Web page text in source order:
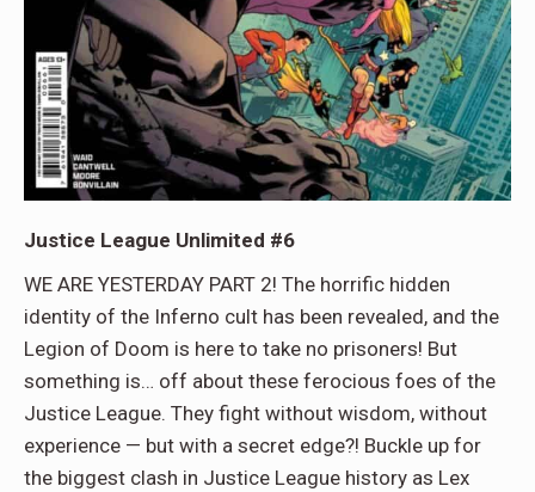
Justice League Unlimited #6
WE ARE YESTERDAY PART 2! The horrific hidden
identity of the Inferno cult has been revealed, and the
Legion of Doom is here to take no prisoners! But
something is… off about these ferocious foes of the
Justice League. They fight without wisdom, without
experience — but with a secret edge?! Buckle up for
the biggest clash in Justice League history as Lex